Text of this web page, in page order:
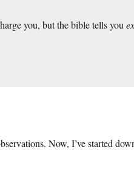
you, but the bible tells you
Now, I’ve started